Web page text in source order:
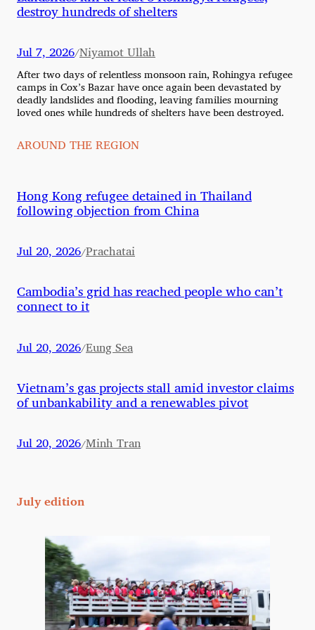
destroy hundreds of shelters
Jul 7, 2026/Niyamot Ullah
After two days of relentless monsoon rain, Rohingya refugee
camps in Cox’s Bazar have once again been devastated by
deadly landslides and flooding, leaving families mourning
loved ones while hundreds of shelters have been destroyed.
AROUND THE REGION
Hong Kong refugee detained in Thailand
following objection from China
Jul 20, 2026/Prachatai
Cambodia’s grid has reached people who can’t
connect to it
Jul 20, 2026/Eung Sea
Vietnam’s gas projects stall amid investor claims
of unbankability and a renewables pivot
Jul 20, 2026/Minh Tran
July edition